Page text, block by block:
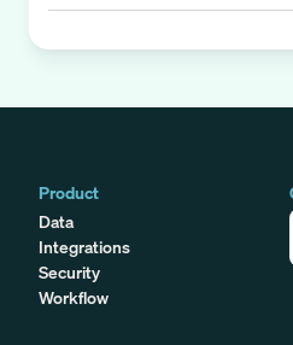
Product
Data
Integrations
Security
Workflow